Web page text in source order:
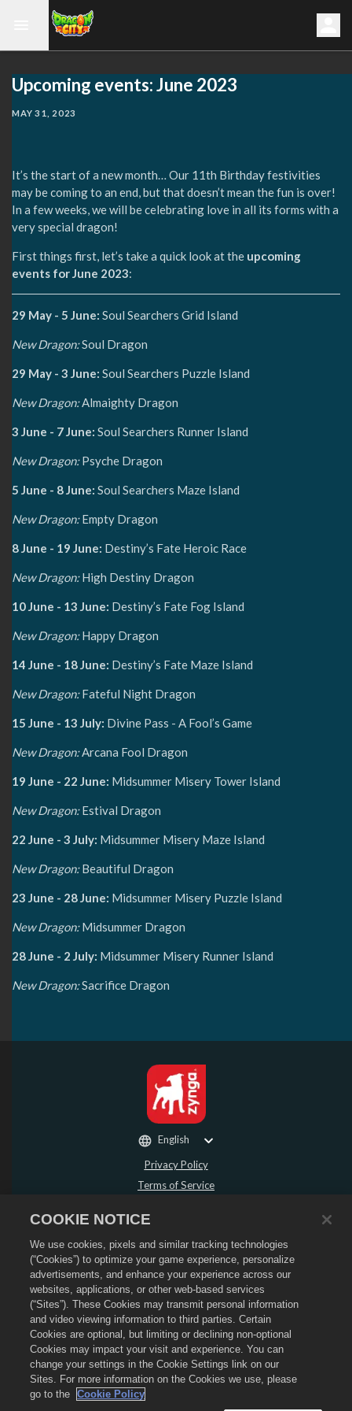
Upcoming events: June 2023
MAY 31, 2023
It’s the start of a new month… Our 11th Birthday festivities
may be coming to an end, but that doesn’t mean the fun is over!
In a few weeks, we will be celebrating love in all its forms with a
very special dragon!
First things first, let’s take a quick look at the upcoming
events for June 2023:
29 May - 5 June: Soul Searchers Grid Island
New Dragon:Soul Dragon
29 May - 3 June: Soul Searchers Puzzle Island
New Dragon:Almaighty Dragon
3 June - 7 June: Soul Searchers Runner Island
New Dragon:Psyche Dragon
5 June - 8 June: Soul Searchers Maze Island
New Dragon:Empty Dragon
8 June - 19 June: Destiny’s Fate Heroic Race
New Dragon:High Destiny Dragon
10 June - 13 June: Destiny’s Fate Fog Island
New Dragon:Happy Dragon
14 June - 18 June: Destiny’s Fate Maze Island
New Dragon:Fateful Night Dragon
15 June - 13 July: Divine Pass - A Fool’s Game
New Dragon:Arcana Fool Dragon
19 June - 22 June: Midsummer Misery Tower Island
New Dragon:Estival Dragon
22 June - 3 July: Midsummer Misery Maze Island
New Dragon:Beautiful Dragon
23 June - 28 June: Midsummer Misery Puzzle Island
New Dragon:Midsummer Dragon
28 June - 2 July: Midsummer Misery Runner Island
New Dragon:Sacrifice Dragon
Privacy Policy
Terms of Service
Refund Policy
Cookie Policy
Store Support
Game Support
Cookie Settings
2026Social Point S.L. Dragon City and the Dragon City logo are trademarks of
Social Point S.L. All rights reserved. The Dragon City Store is operated by
Zynga, Inc. Offers valid in-game in Dragon City only. Offer availability and
pricing varies by region.
English
COOKIE NOTICE
We use cookies, pixels and similar tracking technologies
(“Cookies”) to optimize your game experience, personalize
advertisements, and enhance your experience across our
websites, applications, or other web-based services
(“Sites”). These Cookies may transmit personal information
and video viewing information to third parties. Certain
Cookies are optional, but limiting or declining non-optional
Cookies may impact your visit and experience. You can
change your settings in the Cookie Settings link on our
Sites. For more information on the Cookies we use, please
go to the
Cookie Policy